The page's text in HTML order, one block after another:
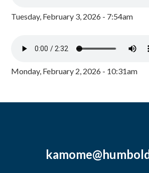
Tuesday, February 3, 2026 - 7:54am
Monday, February 2, 2026 - 10:31am